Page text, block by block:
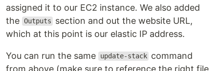
assigned it to our EC2 instance. We also added
the Outputs
section and out the website URL,
which at this point is our elastic IP address.
You can run the same update-stack command
from above (make sure to reference the right file